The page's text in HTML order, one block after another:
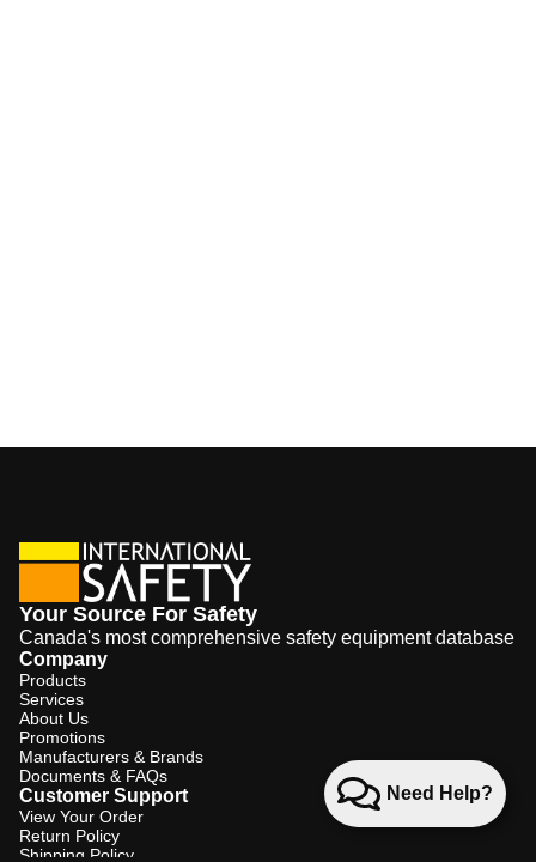
Need Help?
Your Source For Safety
Canada's most comprehensive safety equipment database
Company
Products
Services
About Us
Promotions
Manufacturers & Brands
Documents & FAQs
Customer Support
View Your Order
Return Policy
Shipping Policy